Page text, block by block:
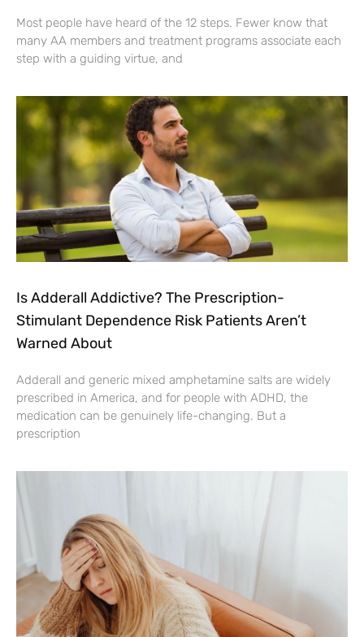
Most people have heard of the 12 steps. Fewer know that
many AA members and treatment programs associate each
step with a guiding virtue, and
Is Adderall Addictive? The Prescription-
Stimulant Dependence Risk Patients Aren’t
Warned About
Adderall and generic mixed amphetamine salts are widely
prescribed in America, and for people with ADHD, the
medication can be genuinely life-changing. But a
prescription